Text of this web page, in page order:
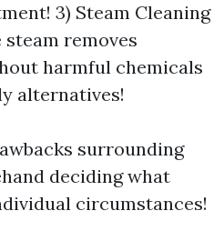
3) Steam Cleaning
removes
harmful chemicals
alternatives!
surrounding
deciding what
circumstances!